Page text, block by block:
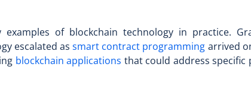
examples of blockchain technology in practice.
escalated as smart contract programming arrived
blockchain applications that could address specific